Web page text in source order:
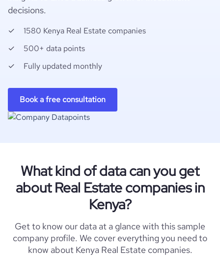
decisions.
1580 Kenya Real Estate companies
500+ data points
Fully updated monthly
Book a free consultation
What kind of data can you get
about Real Estate companies in
Kenya?
Get to know our data at a glance with this sample
company profile. We cover everything you need to
know about Kenya Real Estate companies.